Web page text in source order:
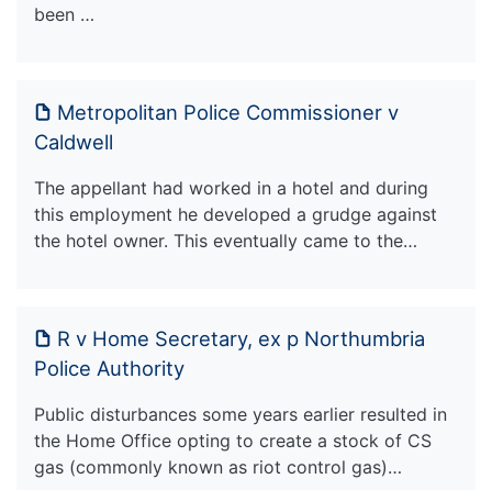
been …
Metropolitan Police Commissioner v
Caldwell
The appellant had worked in a hotel and during
this employment he developed a grudge against
the hotel owner. This eventually came to the…
R v Home Secretary, ex p Northumbria
Police Authority
Public disturbances some years earlier resulted in
the Home Office opting to create a stock of CS
gas (commonly known as riot control gas)…